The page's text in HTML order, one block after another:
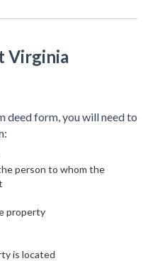
Virginia
deed form, you will need to
person to whom the
property
is located